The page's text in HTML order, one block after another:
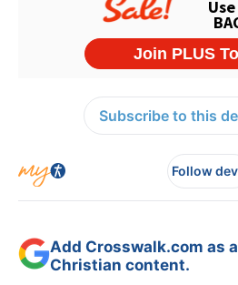
Subscribe to this
Follow
Add Crosswalk.com as
Christian content.